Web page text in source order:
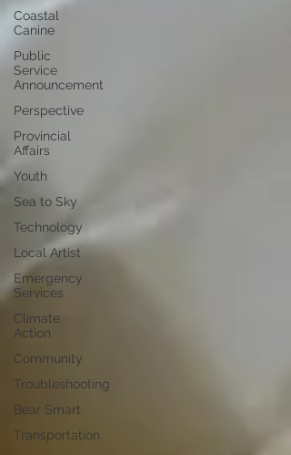
Coastal
Canine
Public
Service
Announcement
Perspective
Provincial
Affairs
Youth
Sea to Sky
Technology
Local Artist
Emergency
Services
Climate
Action
Community
Troubleshooting
Bear Smart
Transportation